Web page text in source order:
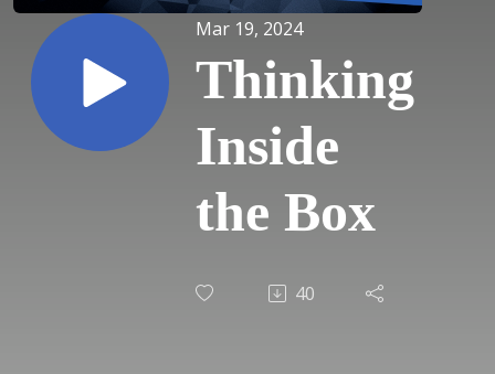
Mar 19, 2024
Thinking
Inside
the Box
40